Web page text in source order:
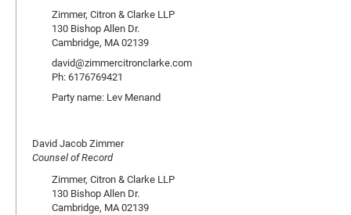
Zimmer, Citron & Clarke LLP
130 Bishop Allen Dr.
Cambridge, MA 02139
david@zimmercitronclarke.com
Ph: 6176769421
Party name: Lev Menand
David Jacob Zimmer
Counsel of Record
Zimmer, Citron & Clarke LLP
130 Bishop Allen Dr.
Cambridge, MA 02139